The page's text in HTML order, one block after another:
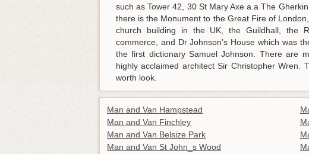
such as Tower 42, 30 St Mary Axe a.a The
there is the Monument to the Great Fire of
church building in the UK, the Guildhall, the
commerce, and Dr Johnson’s House which was
the first dictionary Samuel Johnson. There are
highly acclaimed architect Sir Christopher Wren.
worth look.
Man and Van Hampstead
Man and Van Finchley
Man and Van Belsize Park
Man and Van St John_s Wood